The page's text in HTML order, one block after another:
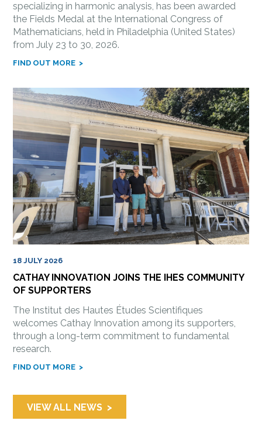
specializing in harmonic analysis, has been awarded
the Fields Medal at the International Congress of
Mathematicians, held in Philadelphia (United States)
from July 23 to 30, 2026.
FIND OUT MORE
18 JULY 2026
CATHAY INNOVATION JOINS THE IHES COMMUNITY
OF SUPPORTERS
The Institut des Hautes Études Scientifiques
welcomes Cathay Innovation among its supporters,
through a long-term commitment to fundamental
research.
FIND OUT MORE
VIEW ALL NEWS